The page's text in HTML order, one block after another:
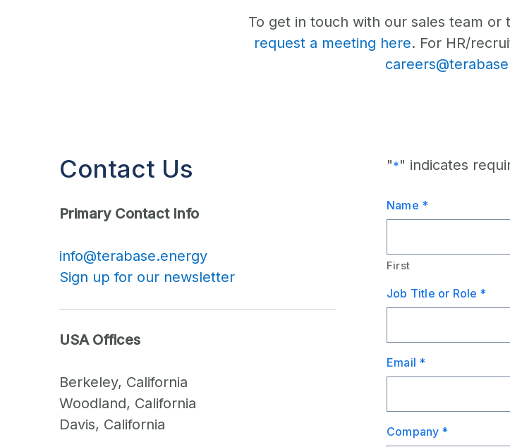
To get in touch with our sales team or
request a meeting here. For HR/
Contact Us
Primary Contact Info
info@terabase.energy
Sign up for our newsletter
USA Offices
Berkeley, California
Woodland, California
Davis, California
"*" indicates
Name *
First
Job Title or Role *
Email *
Company *